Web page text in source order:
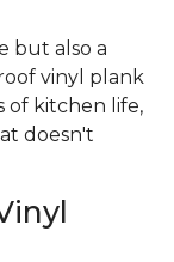
but also a
vinyl plank
of kitchen life,
doesn't